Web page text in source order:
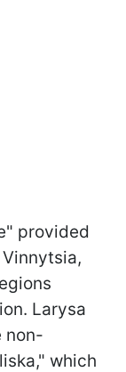
provided
Larysa
non-
which